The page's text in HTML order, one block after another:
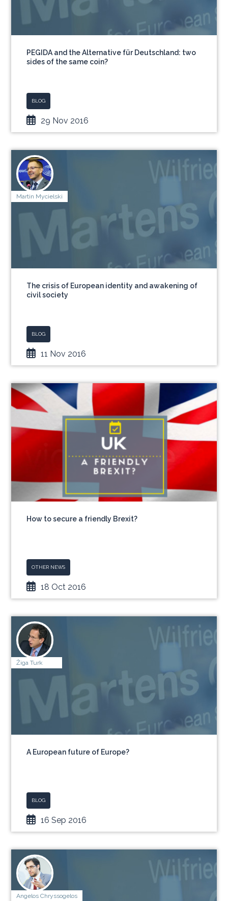
PEGIDA and the Alternative für Deutschland: two
sides of the same coin?
BLOG
29 Nov 2016
Martin Mycielski
The crisis of European identity and awakening of
civil society
BLOG
11 Nov 2016
How to secure a friendly Brexit?
OTHER NEWS
18 Oct 2016
Žiga Turk
A European future of Europe?
BLOG
16 Sep 2016
Angelos Chryssogelos